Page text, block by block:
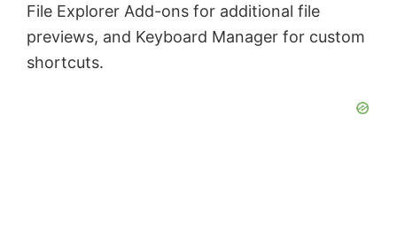
File Explorer Add-ons for additional file
previews, and Keyboard Manager for custom
shortcuts.